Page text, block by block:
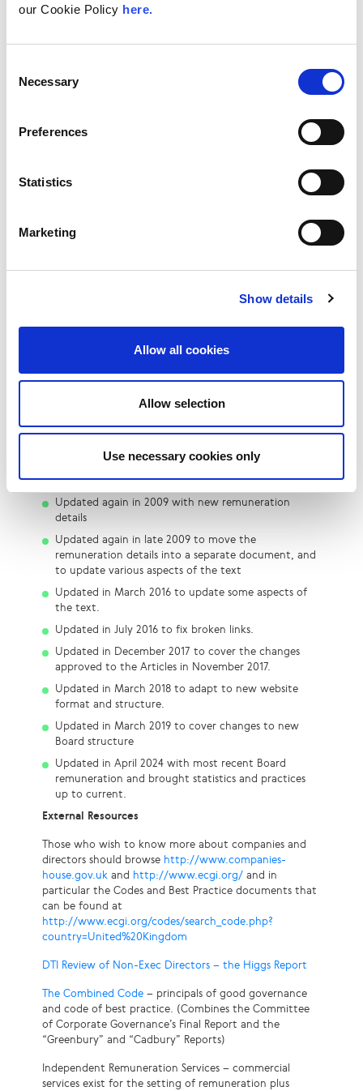
our Cookie Policy here.
Selection
Necessary
Preferences
Statistics
Marketing
Show details
Allow all cookies
Allow selection
Use necessary cookies only
Board meetings (typically in London): 8 to 12 days
Subcommittee meetings: 4 half day meetings per
LINX member meetings: Three meetings a year which
Other ad hoc meetings (induction, appraisals, staff
meetings, etc.) and outreach work.
appraisal of the CEO, alongside other board member(s),
and may attend offsite meetings for business planning.
Terms of Reference
Change Log & Resources
Updated again in 2008 with new remuneration
details
Updated again in 2009 with new remuneration
details
Updated again in late 2009 to move the
remuneration details into a separate document, and
to update various aspects of the text
Updated in March 2016 to update some aspects of
the text.
Updated in July 2016 to fix broken links.
Updated in December 2017 to cover the changes
approved to the Articles in November 2017.
Updated in March 2018 to adapt to new website
format and structure.
Updated in March 2019 to cover changes to new
Board structure
Updated in April 2024 with most recent Board
remuneration and brought statistics and practices
up to current.
External Resources
Those who wish to know more about companies and
directors should browse http://www.companies-
house.gov.ukand http://www.ecgi.org/and in
particular the Codes and Best Practice documents that
can be found at
http://www.ecgi.org/codes/search_code.php?
country=United%20Kingdom
DTI Review of Non-Exec Directors – the Higgs Report
The Combined Code – principals of good governance
and code of best practice. (Combines the Committee
of Corporate Governance’s Final Report and the
“Greenbury” and “Cadbury” Reports)
Independent Remuneration Services – commercial
services exist for the setting of remuneration plus